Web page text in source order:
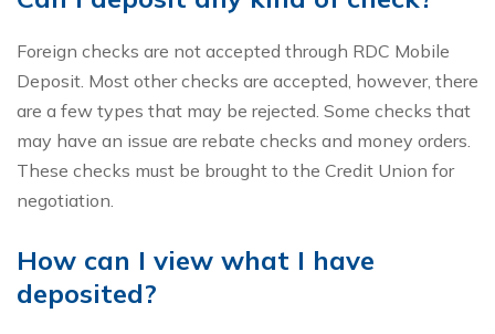
Foreign checks are not accepted through RDC Mobile
Deposit. Most other checks are accepted, however, there
are a few types that may be rejected. Some checks that
may have an issue are rebate checks and money orders.
These checks must be brought to the Credit Union for
negotiation.
How can I view what I have
deposited?